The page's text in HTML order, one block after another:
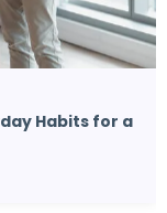
Habits for a